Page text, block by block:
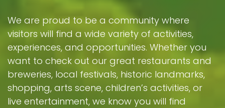
We are proud to be a community where
visitors will find a wide variety of activities,
experiences, and opportunities. Whether you
want to check out our great restaurants and
breweries, local festivals, historic landmarks,
shopping, arts scene, children’s activities, or
live entertainment, we know you will find